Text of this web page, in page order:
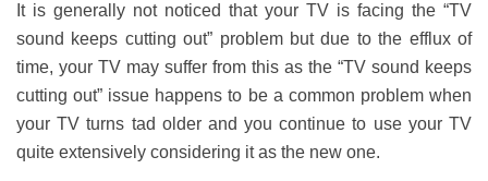
It is generally not noticed that your TV is facing the “TV
sound keeps cutting out” problem but due to the efflux of
time, your TV may suffer from this as the “TV sound keeps
cutting out” issue happens to be a common problem when
your TV turns tad older and you continue to use your TV
quite extensively considering it as the new one.